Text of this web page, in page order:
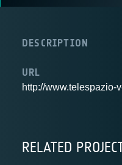
DESCRIPTION
URL
http://www.telespazio-
RELATED